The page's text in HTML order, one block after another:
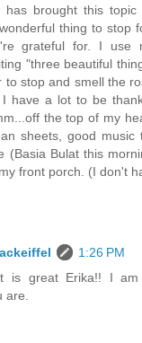
has brought this
thing to stop
grateful for. I use
"three beautiful
to stop and smell the
have a lot to be
the top of my
sheets, good music
(Basia Bulat this
front porch. (I don't
1:26 PM
is great Erika!! I
are.